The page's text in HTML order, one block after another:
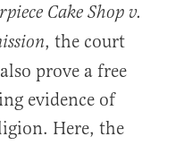
Cake Shop v.
, the court
prove a free
evidence of
Here, the